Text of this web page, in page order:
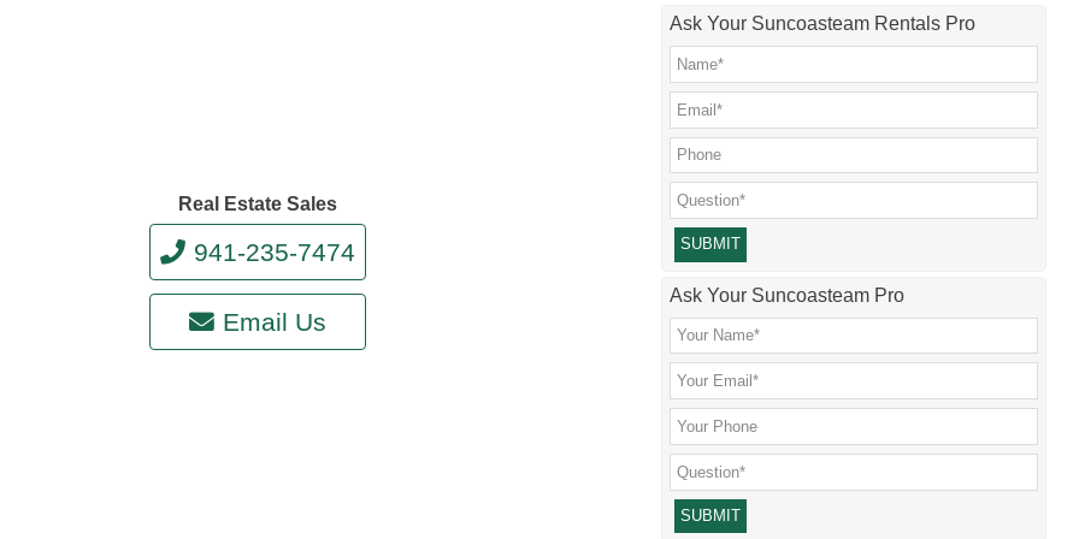
Ask Your Suncoasteam Rentals Pro
Please leave this field empty.
Ask Your Suncoasteam Pro
Real Estate Sales
941-235-7474
Email Us